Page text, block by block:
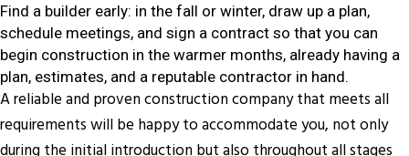
Find a builder early: in the fall or winter, draw up a plan,
schedule meetings, and sign a contract so that you can
begin construction in the warmer months, already having a
plan, estimates, and a reputable contractor in hand.
A reliable and proven construction company that meets all
requirements will be happy to accommodate you, not only
during the initial introduction but also throughout all stages